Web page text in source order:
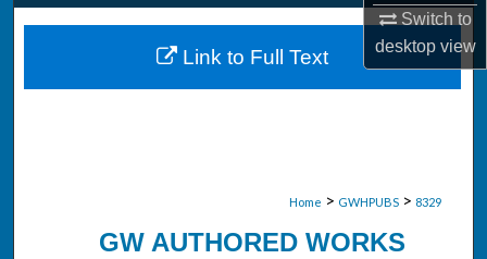
Switch to
desktopview
Browse Collections
My Account
Home > GWHPUBS > 8329
GW AUTHORED WORKS
Link to Full Text